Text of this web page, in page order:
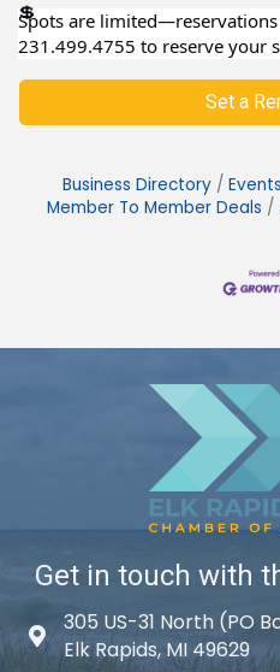
Spots are
231.499.4755 to reserve your
Set a
Business Directory
Member To Member Deals
Get in touch with
Map icon
305 US-31 North (PO
Elk Rapids, MI 49629